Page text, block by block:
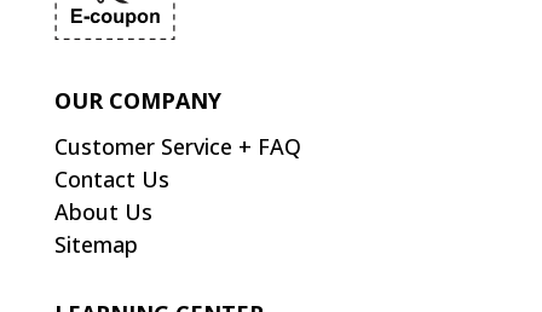
OUR COMPANY
Customer Service + FAQ
Contact Us
About Us
Sitemap